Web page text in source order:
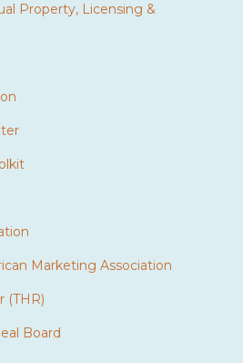
Property, Licensing &
Marketing Association
(THR)
Board